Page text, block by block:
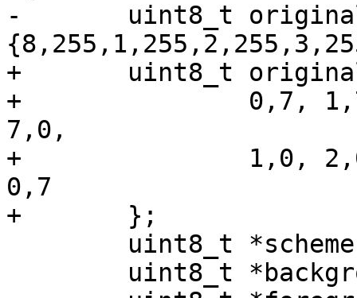
-	uint8_t original[] =
+	uint8_t original[] = {
+		0,7, 1,7, 2,7, 3,0, 4,7, 5,7, 6,7,
7,0,
+		1,0, 2,0, 3,0, 4,0, 5,0, 6,0, 7,0,
0,7
+	};